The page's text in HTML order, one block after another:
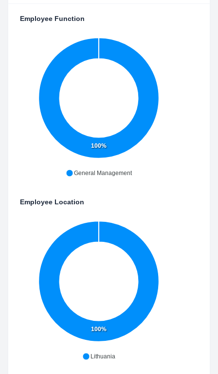
Employee Function
100%
General Management
Employee Location
100%
Lithuania